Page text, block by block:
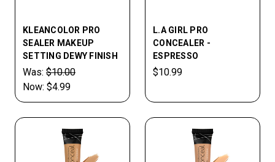
KLEANCOLOR PRO
SEALER MAKEUP
SETTING DEWY FINISH
Was: $10.00
Now: $4.99
L.A GIRL PRO
CONCEALER -
ESPRESSO
$10.99